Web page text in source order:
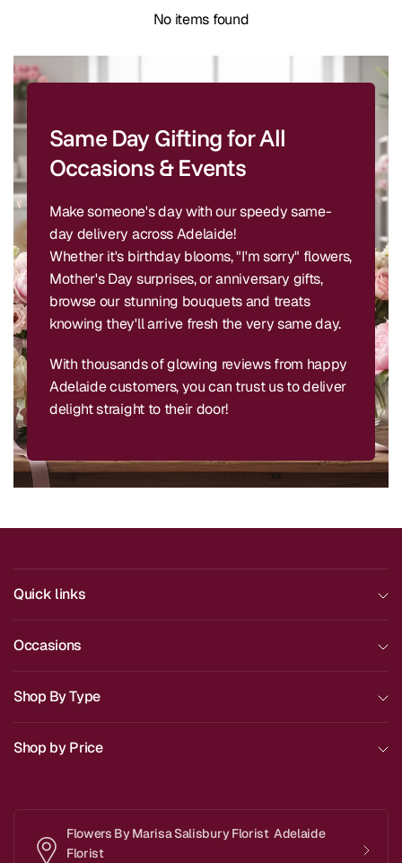
No items found
Same Day Gifting for All
Occasions & Events
Make someone's day with our speedy same-
day delivery across Adelaide!
Whether it's birthday blooms, "I'm sorry" flowers,
Mother's Day surprises, or anniversary gifts,
browse our stunning bouquets and treats
knowing they'll arrive fresh the very same day.
With thousands of glowing reviews from happy
Adelaide customers, you can trust us to deliver
delight straight to their door!
Quick links
Occasions
Shop By Type
Shop by Price
Flowers By Marisa Salisbury Florist Adelaide
Florist